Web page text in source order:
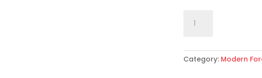
scale
Army
Diver
Category: Modern